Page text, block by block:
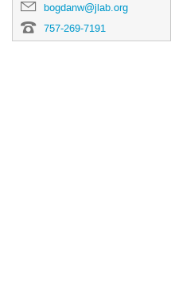
bogdanw@jlab.org
757-269-7191